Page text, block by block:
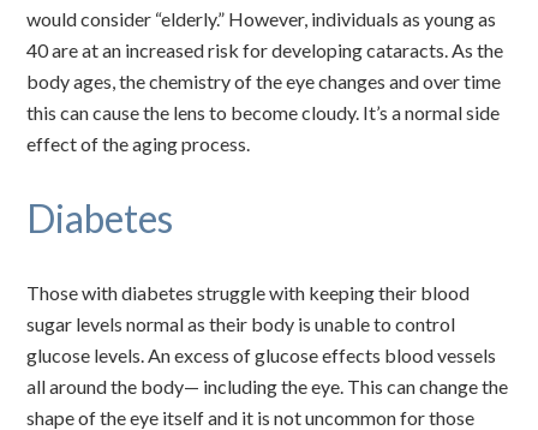
would consider “elderly.” However, individuals as young as
40 are at an increased risk for developing cataracts. As the
body ages, the chemistry of the eye changes and over time
this can cause the lens to become cloudy. It’s a normal side
effect of the aging process.
Diabetes
Those with diabetes struggle with keeping their blood
sugar levels normal as their body is unable to control
glucose levels. An excess of glucose effects blood vessels
all around the body— including the eye. This can change the
shape of the eye itself and it is not uncommon for those